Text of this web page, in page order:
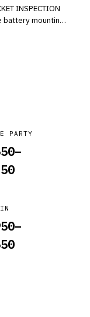
INSPECTION
and battery
properly
PARTY
–
–